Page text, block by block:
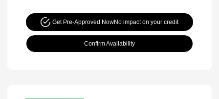
Get Pre-Approved NowNo impact on your credit
Confirm Availability